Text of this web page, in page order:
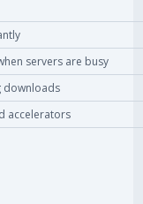
servers are busy
downloads
accelerators